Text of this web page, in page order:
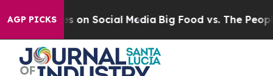
AGP PICKSon Social Media Big Food vs. The People.